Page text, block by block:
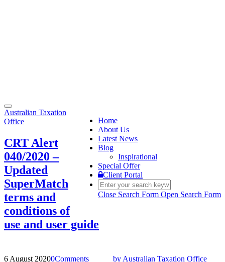
Toggle
navigation
Home
About Us
Latest News
Blog
Inspirational
Special Offer
Client Portal
Close Search Form Open Search Form
Australian Taxation
Office
CRT Alert
040/2020 –
Updated
SuperMatch
terms and
conditions of
use and user guide
6 August 20200Comments by Australian Taxation Office